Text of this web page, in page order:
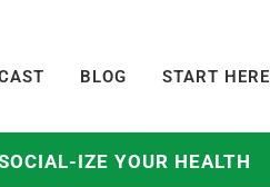
BLOG START HERE
IZE YOUR HEALTH